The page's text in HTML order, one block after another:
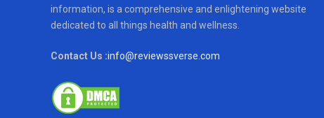
information, is a comprehensive and enlightening website
dedicated to all things health and wellness.
Contact Us :info@reviewssverse.com